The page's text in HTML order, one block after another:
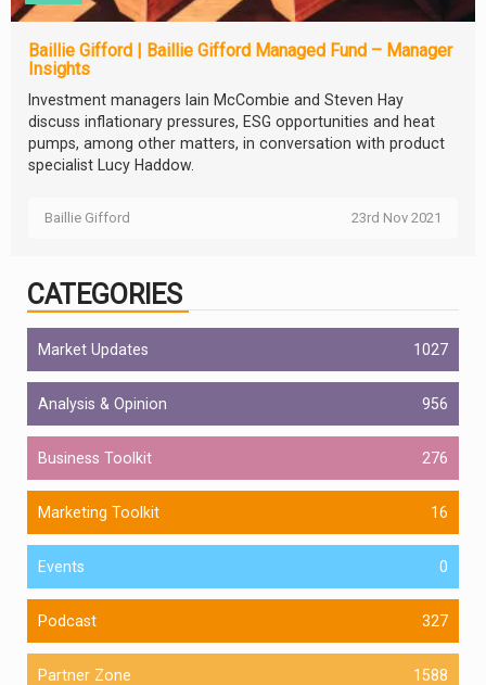
Baillie Gifford | Baillie Gifford Managed Fund – Manager
Insights
Investment managers Iain McCombie and Steven Hay
discuss inflationary pressures, ESG opportunities and heat
pumps, among other matters, in conversation with product
specialist Lucy Haddow.
Baillie Gifford 23rd Nov 2021
CATEGORIES
Market Updates 1027
Analysis & Opinion 956
Business Toolkit 276
Marketing Toolkit 16
Events 0
Podcast 327
Partner Zone 1588